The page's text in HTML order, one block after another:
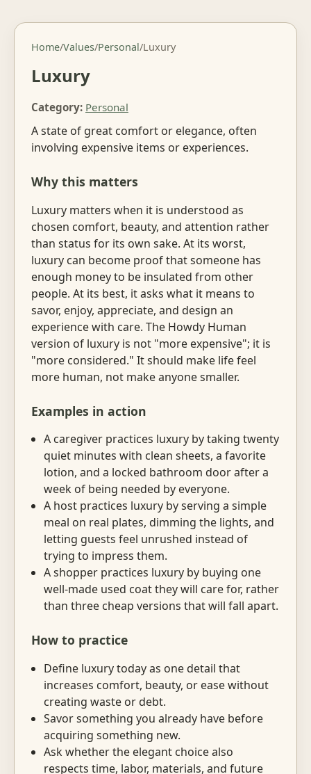
Home/Values/Personal/Luxury
Luxury
Category: Personal
A state of great comfort or elegance, often
involving expensive items or experiences.
Why this matters
Luxury matters when it is understood as
chosen comfort, beauty, and attention rather
than status for its own sake. At its worst,
luxury can become proof that someone has
enough money to be insulated from other
people. At its best, it asks what it means to
savor, enjoy, appreciate, and design an
experience with care. The Howdy Human
version of luxury is not "more expensive"; it is
"more considered." It should make life feel
more human, not make anyone smaller.
Examples in action
A caregiver practices luxury by taking twenty
quiet minutes with clean sheets, a favorite
lotion, and a locked bathroom door after a
week of being needed by everyone.
A host practices luxury by serving a simple
meal on real plates, dimming the lights, and
letting guests feel unrushed instead of
trying to impress them.
A shopper practices luxury by buying one
well-made used coat they will care for, rather
than three cheap versions that will fall apart.
How to practice
Define luxury today as one detail that
increases comfort, beauty, or ease without
creating waste or debt.
Savor something you already have before
acquiring something new.
Ask whether the elegant choice also
respects time, labor, materials, and future